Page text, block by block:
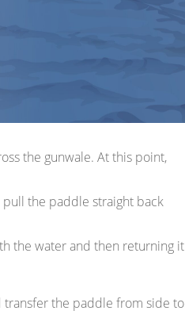
the gunwale. At this point,
the paddle straight back
the water and then returning it
transfer the paddle from side to